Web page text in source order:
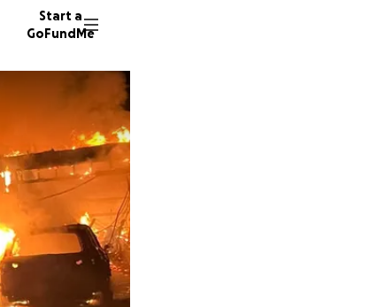
Start a
GoFundMe